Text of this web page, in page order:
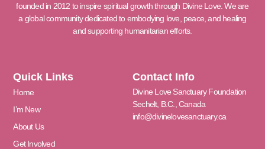
founded in 2012 to inspire spiritual growth through Divine Love. We are
a global community dedicated to embodying love, peace, and healing
and supporting humanitarian efforts.
Quick Links
Home
I’m New
About Us
Get Involved
Contact Info
Divine Love Sanctuary Foundation
Sechelt, B.C., Canada
info@divinelovesanctuary.ca